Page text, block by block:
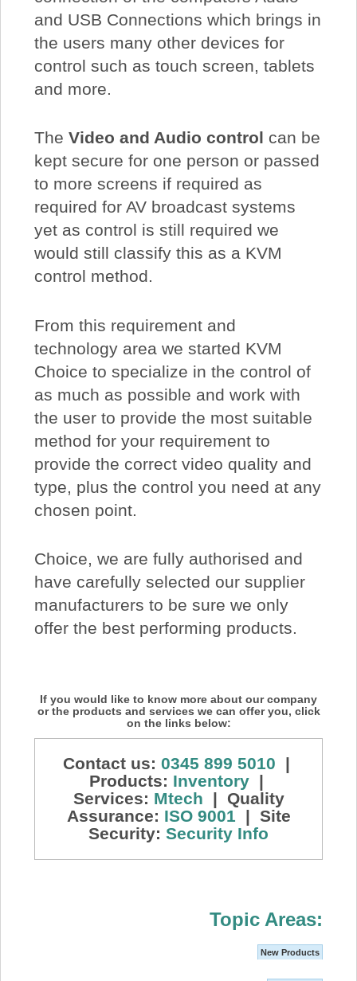
and USB Connections which brings in
the users many other devices for
control such as touch screen, tablets
and more.
The Video and Audio control can be
kept secure for one person or passed
to more screens if required as
required for AV broadcast systems
yet as control is still required we
would still classify this as a KVM
control method.
From this requirement and
technology area we started KVM
Choice to specialize in the control of
as much as possible and work with
the user to provide the most suitable
method for your requirement to
provide the correct video quality and
type, plus the control you need at any
chosen point.
Choice, we are fully authorised and
have carefully selected our supplier
manufacturers to be sure we only
offer the best performing products.
If you would like to know more about our company
or the products and services we can offer you, click
on the links below:
Contact us: 0345 899 5010 |
Products: Inventory|
Services: Mtech | Quality
Assurance: ISO 9001 | Site
Security: Security Info
Topic Areas:
New Products